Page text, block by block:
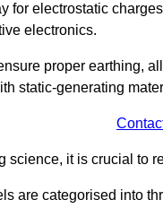
for electrostatic
electronics.
proper earthing,
static-generating
science, it is crucial to
are categorised into